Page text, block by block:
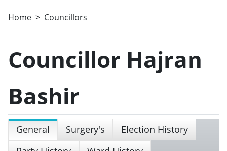
Home Councillors
Councillor Hajran
Bashir
General Surgery's
Election History